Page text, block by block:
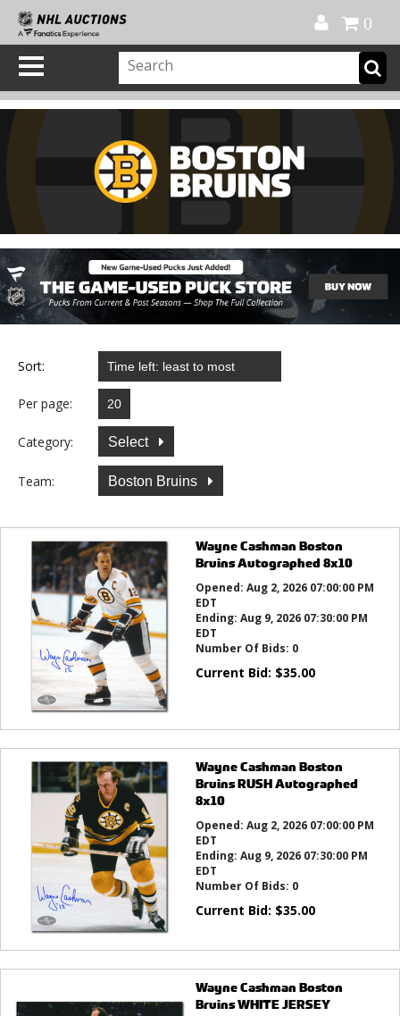
0
Sort:
Per page:
Category: Select
Team: Boston Bruins
Wayne Cashman Boston
Bruins Autographed 8x10
Opened: Aug 2, 2026 07:00:00 PM
EDT
Ending: Aug 9, 2026 07:30:00 PM
EDT
Number Of Bids: 0
Current Bid: $35.00
Wayne Cashman Boston
Bruins RUSH Autographed
8x10
Opened: Aug 2, 2026 07:00:00 PM
EDT
Ending: Aug 9, 2026 07:30:00 PM
EDT
Number Of Bids: 0
Current Bid: $35.00
Wayne Cashman Boston
Bruins WHITE JERSEY